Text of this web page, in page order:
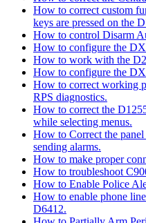
How to correct custom
keys are pressed on the
How to control Disarm
How to configure the
How to work with the
How to configure the
How to correct working
RPS diagnostics.
How to correct the
while selecting menus.
How to Correct the
sending alarms.
How to make proper
How to troubleshoot
How to Enable Police
How to enable phone
D6412.